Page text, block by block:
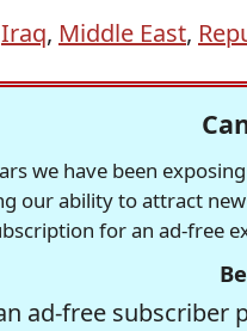
Iraq, Middle East,
we have been
our ability to attract
for an ad-free
ad-free